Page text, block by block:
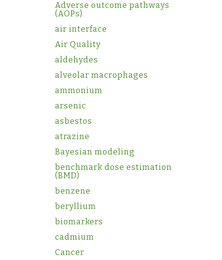
Adverse outcome pathways
(AOPs)
air interface
Air Quality
aldehydes
alveolar macrophages
ammonium
arsenic
asbestos
atrazine
Bayesian modeling
benchmark dose estimation
(BMD)
benzene
beryllium
biomarkers
cadmium
Cancer